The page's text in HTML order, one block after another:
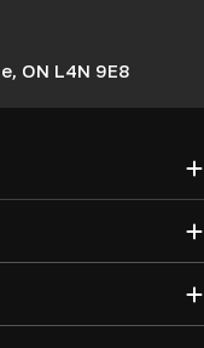
ON L4N 9E8